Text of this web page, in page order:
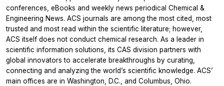
conferences, eBooks and weekly news periodical Chemical &
Engineering News. ACS journals are among the most cited, most
trusted and most read within the scientific literature; however,
ACS itself does not conduct chemical research. As a leader in
scientific information solutions, its CAS division partners with
global innovators to accelerate breakthroughs by curating,
connecting and analyzing the world’s scientific knowledge. ACS’
main offices are in Washington, D.C., and Columbus, Ohio.